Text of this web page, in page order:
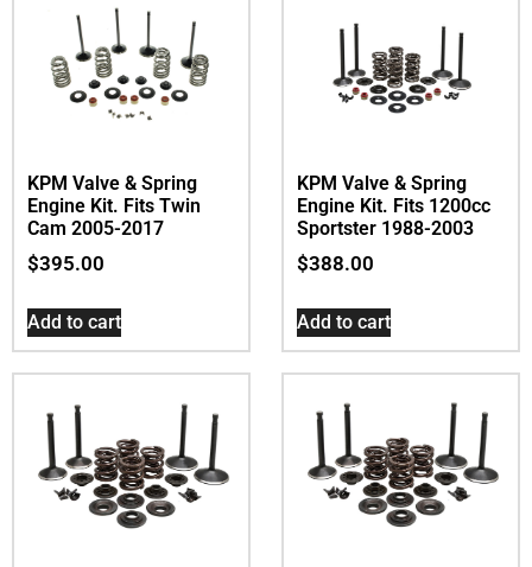
KPM Valve & Spring
Engine Kit. Fits Twin
Cam 2005-2017
$395.00
Add to cart
KPM Valve & Spring
Engine Kit. Fits 1200cc
Sportster 1988-2003
$388.00
Add to cart